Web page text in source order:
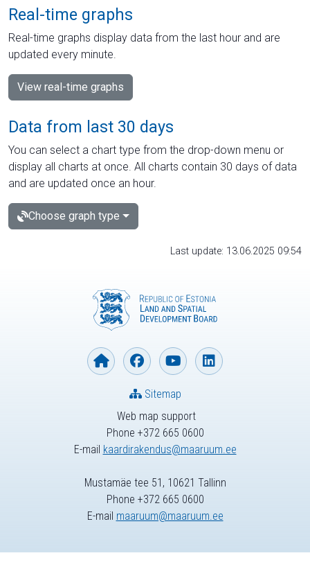
Real-time graphs
Real-time graphs display data from the last hour and are
updated every minute.
View real-time graphs
Data from last 30 days
You can select a chart type from the drop-down menu or
display all charts at once. All charts contain 30 days of data
and are updated once an hour.
Choose graph type
Last update: 13.06.2025 09:54
Web map support
Phone +372 665 0600
E-mail kaardirakendus@maaruum.ee
Sitemap
Mustamäe tee 51, 10621 Tallinn
Phone +372 665 0600
E-mail maaruum@maaruum.ee